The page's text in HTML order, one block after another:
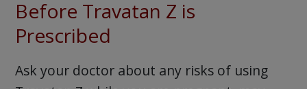
Before Travatan Z is
Prescribed
Ask your doctor about any risks of using